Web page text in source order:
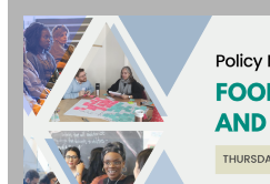
Policy
Matters:
Food
Security
and
Sovereignty